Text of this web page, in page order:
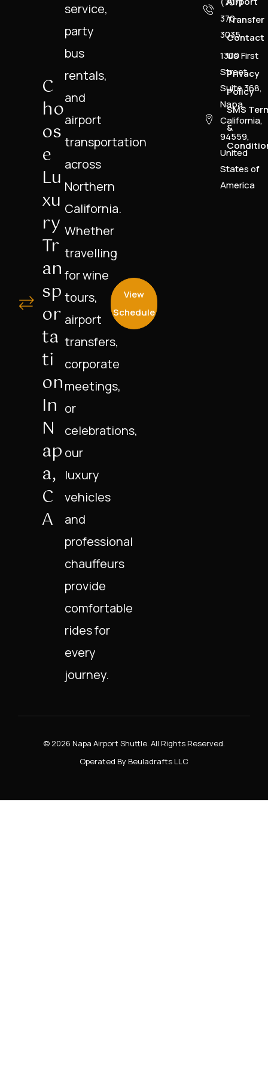
C
Ho
Os
E
Lu
Xu
Ry
Tr
An
Sp
Or
Ta
Ti
On
In
N
Ap
A,
C
A
service,
party
bus
rentals,
and
airport
transportation
across
Northern
California.
Whether
travelling
for wine
tours,
airport
transfers,
corporate
meetings,
or
celebrations,
our
luxury
vehicles
and
professional
chauffeurs
provide
comfortable
rides for
every
journey.
View
Schedule
370-
3035
1300 First
Street,
Suite 368,
Napa,
California,
94559,
United
States of
America
Transfer
Contact
Us
Privacy
Policy
SMS
&
© 2026 Napa Airport Shuttle. All Rights Reserved.
Operated By Beuladrafts LLC